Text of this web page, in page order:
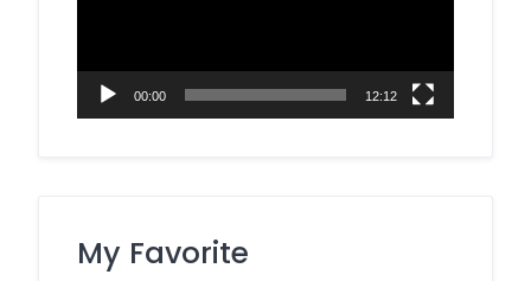
00:00 12:12
My Favorite